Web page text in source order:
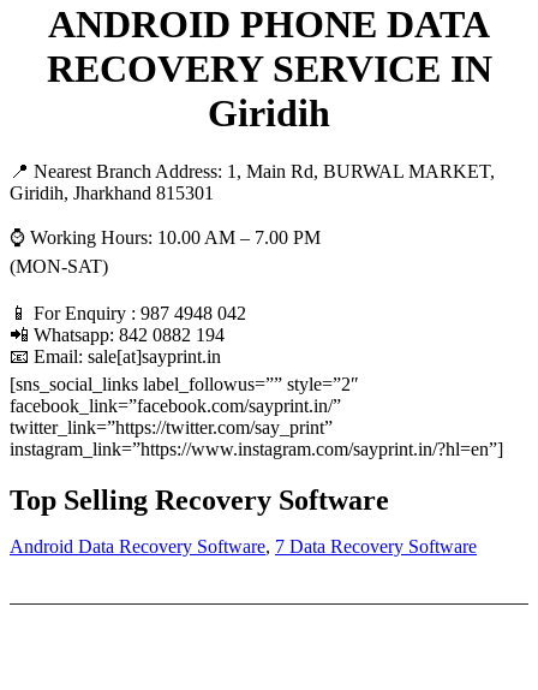
ANDROID PHONE DATA
RECOVERY SERVICE IN
Giridih
📍 Nearest Branch Address: 1, Main Rd, BURWAL MARKET,
Giridih, Jharkhand 815301
⌚ Working Hours: 10.00 AM – 7.00 PM
(MON-SAT)
📱 For Enquiry : 987 4948 042
📲 Whatsapp: 842 0882 194
📧 Email: sale[at]sayprint.in
[sns_social_links label_followus=”” style=”2″
facebook_link=”facebook.com/sayprint.in/”
twitter_link=”https://twitter.com/say_print”
instagram_link=”https://www.instagram.com/sayprint.in/?hl=en”]
Top Selling Recovery Software
Android Data Recovery Software, 7 Data Recovery Software